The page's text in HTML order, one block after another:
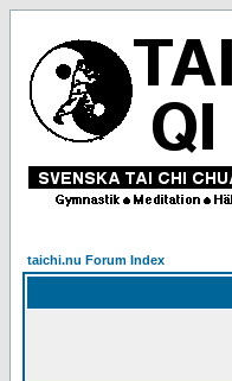
taichi.nu Forum Index